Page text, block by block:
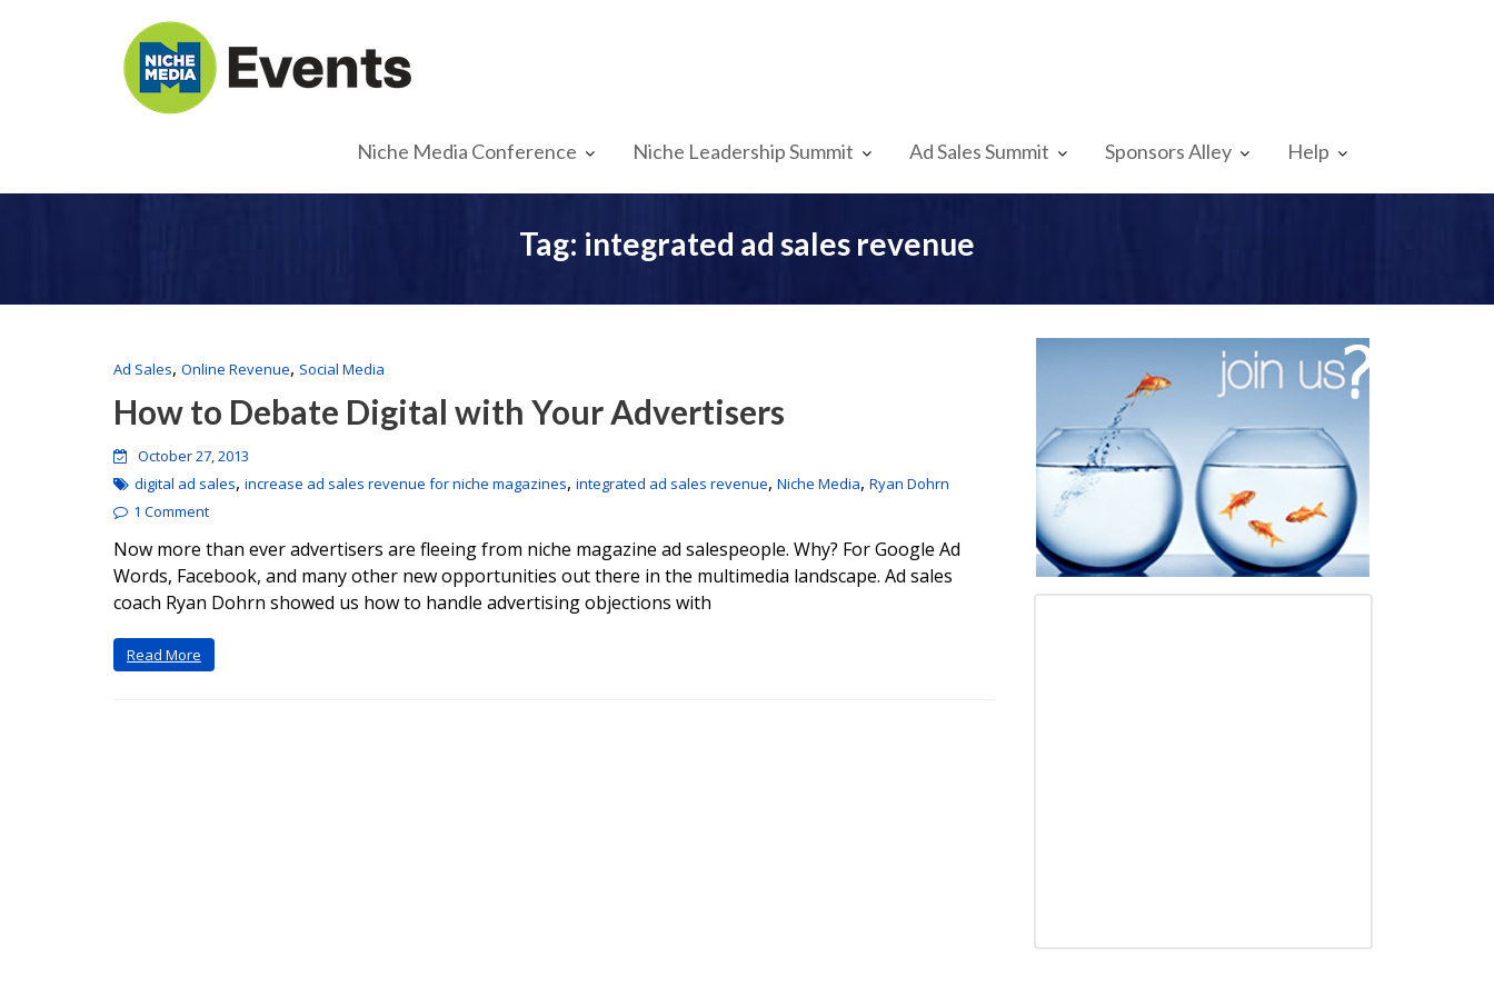
Niche Media Conference Niche Leadership Summit Ad Sales Summit Sponsors Alley Help
Tag: integrated ad sales revenue
Ad Sales, Online Revenue, Social Media
How to Debate Digital with Your Advertisers
October 27, 2013
digital ad sales, increase ad sales revenue for niche magazines, integrated ad sales revenue, Niche Media, Ryan Dohrn
1 Comment
Now more than ever advertisers are fleeing from niche magazine ad salespeople. Why? For Google Ad
Words, Facebook, and many other new opportunities out there in the multimedia landscape. Ad sales
coach Ryan Dohrn showed us how to handle advertising objections with
Read More